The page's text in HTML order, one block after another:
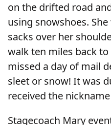
on the drifted road
using snowshoes.
sacks over her
walk ten miles back
missed a day of mail
sleet or snow! It was
received the
Stagecoach Mary